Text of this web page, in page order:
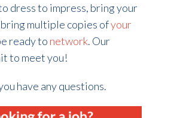
dress to impress, bring your
multiple copies ofyour
ready to network. Our
to meet you!
have any questions.